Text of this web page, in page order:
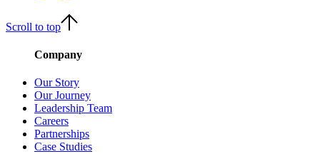
Scroll to top
Company
Our Story
Our Journey
Leadership Team
Careers
Partnerships
Case Studies